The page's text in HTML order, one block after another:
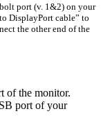
port (v. 1&2) on your
DisplayPort cable” to
the other end of the
of the monitor.
port of your